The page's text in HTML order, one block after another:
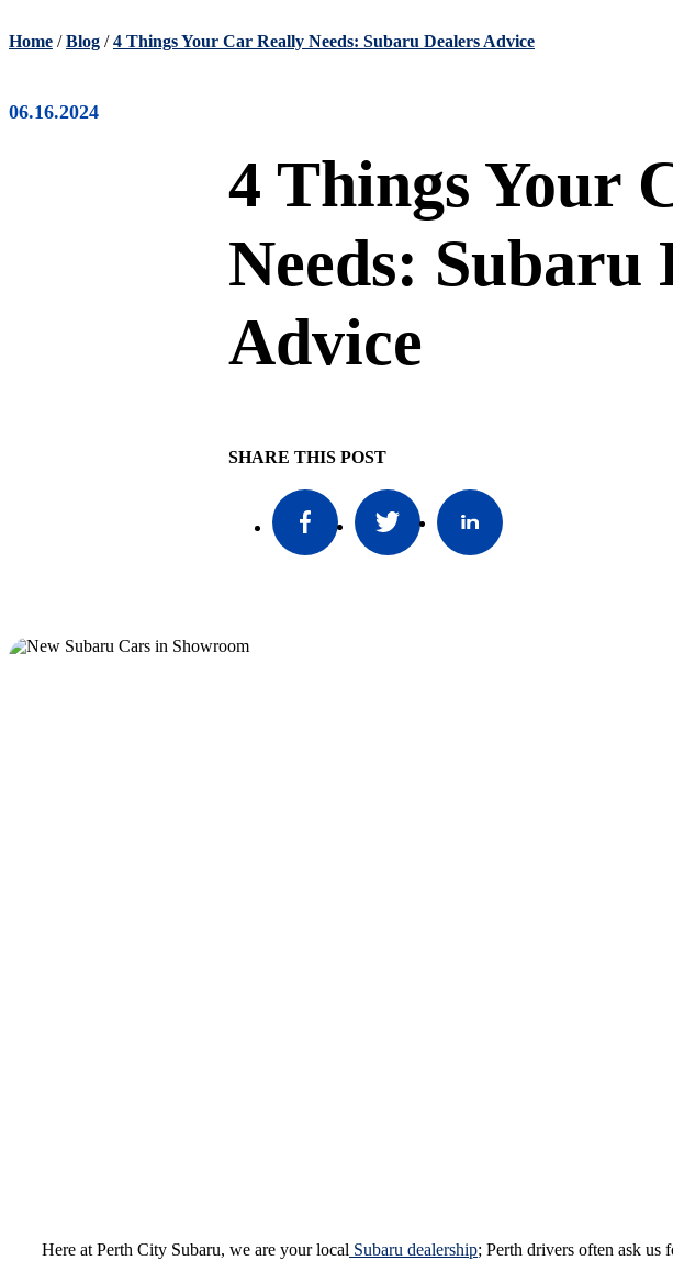
Home / Blog / 4 Things Your Car Really Needs: Subaru Dealers Advice
06.16.2024
4 Things Your
Needs: Subaru
Advice
SHARE THIS POST
Here at Perth City Subaru, we are your local Subaru dealership; Perth drivers often ask us